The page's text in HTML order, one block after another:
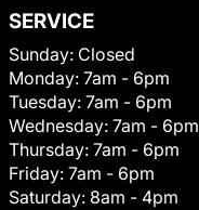
SERVICE
Sunday: Closed
Monday: 7am - 6pm
Tuesday: 7am - 6pm
Wednesday: 7am - 6pm
Thursday: 7am - 6pm
Friday: 7am - 6pm
Saturday: 8am - 4pm